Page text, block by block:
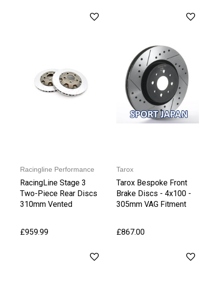
Racingline Performance
RacingLine Stage 3
Two-Piece Rear Discs
310mm Vented
£959.99
Tarox
Tarox Bespoke Front
Brake Discs - 4x100 -
305mm VAG Fitment
£867.00